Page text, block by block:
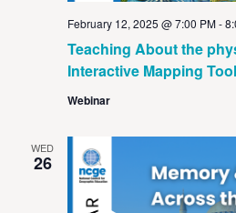
Teaching About the
Interactive Mapping
February 12, 2025 @ 7:00 PM-
Webinar
WED
26